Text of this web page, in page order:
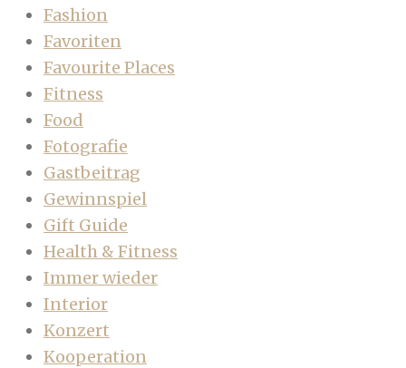
Fashion
Favoriten
Favourite Places
Fitness
Food
Fotografie
Gastbeitrag
Gewinnspiel
Gift Guide
Health & Fitness
Immer wieder
Interior
Konzert
Kooperation